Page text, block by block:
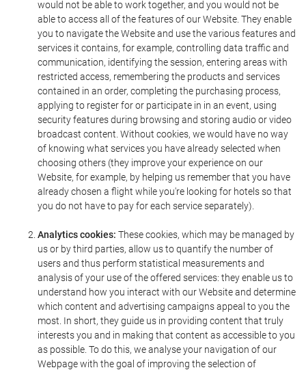
would not be able to work together, and you would not be
able to access all of the features of our Website. They enable
you to navigate the Website and use the various features and
services it contains, for example, controlling data traffic and
communication, identifying the session, entering areas with
restricted access, remembering the products and services
contained in an order, completing the purchasing process,
applying to register for or participate in in an event, using
security features during browsing and storing audio or video
broadcast content. Without cookies, we would have no way
of knowing what services you have already selected when
choosing others (they improve your experience on our
Website, for example, by helping us remember that you have
already chosen a flight while you're looking for hotels so that
you do not have to pay for each service separately).
Analytics cookies: These cookies, which may be managed by
us or by third parties, allow us to quantify the number of
users and thus perform statistical measurements and
analysis of your use of the offered services: they enable us to
understand how you interact with our Website and determine
which content and advertising campaigns appeal to you the
most. In short, they guide us in providing content that truly
interests you and in making that content as accessible to you
as possible. To do this, we analyse your navigation of our
Webpage with the goal of improving the selection of